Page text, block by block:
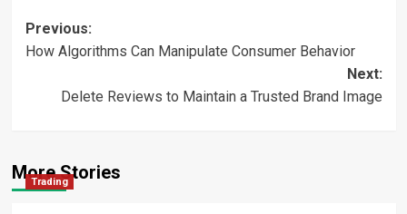
Post
navigation
Previous:
How Algorithms Can Manipulate Consumer Behavior
Next:
Delete Reviews to Maintain a Trusted Brand Image
More Stories
Trading